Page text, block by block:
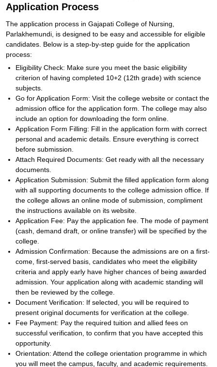
Application Process
The application process in Gajapati College of Nursing,
Parlakhemundi, is designed to be easy and accessible for eligible
candidates. Below is a step-by-step guide for the application
process:
Eligibility Check: Make sure you meet the basic eligibility
criterion of having completed 10+2 (12th grade) with science
subjects.
Go for Application Form: Visit the college website or contact the
admission office for the application form. The college may also
include an option for downloading the form online.
Application Form Filling: Fill in the application form with correct
personal and academic details. Ensure everything is correct
before submission.
Attach Required Documents: Get ready with all the necessary
documents.
Application Submission: Submit the filled application form along
with all supporting documents to the college admission office. If
the college allows an online mode of submission, compliment
the instructions available on its website.
Application Fee: Pay the application fee. The mode of payment
(cash, demand draft, or online transfer) will be specified by the
college.
Admission Confirmation: Because the admissions are on a first-
come, first-served basis, candidates who meet the eligibility
criteria and apply early have higher chances of being awarded
admission. Your application along with academic standing will
then be reviewed by the college.
Document Verification: If selected, you will be required to
present original documents for verification at the college.
Fee Payment: Pay the required tuition and allied fees on
successful verification, to confirm that you have accepted this
opportunity.
Orientation: Attend the college orientation programme in which
you will meet the campus, faculty, and academic requirements.